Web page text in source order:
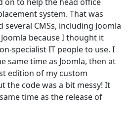
system. That was
several CMSs, including Joomla
because I thought it
specialist IT people to use. I
same time as Joomla, then at
edition of my custom
the code was a bit messy! It
time as the release of